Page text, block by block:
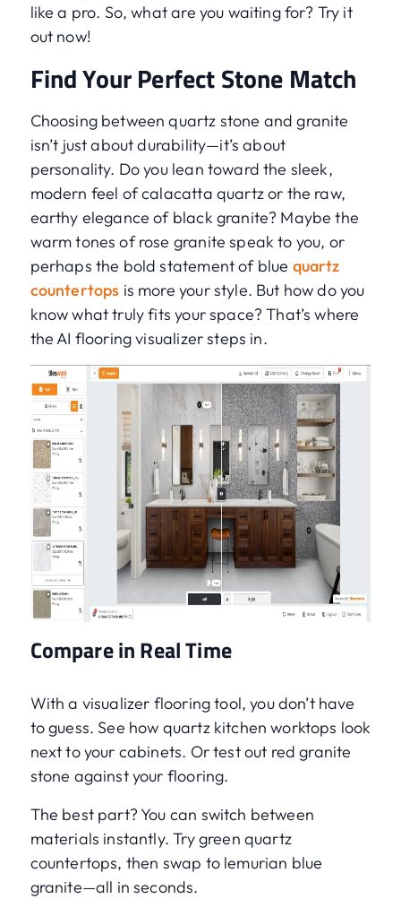
like a pro. So, what are you waiting for? Try it
out now!
Find Your Perfect Stone Match
Choosing between quartz stone and granite
isn’t just about durability—it’s about
personality. Do you lean toward the sleek,
modern feel of calacatta quartz or the raw,
earthy elegance of black granite? Maybe the
warm tones of rose granite speak to you, or
perhaps the bold statement of blue quartz
countertops is more your style. But how do you
know what truly fits your space? That’s where
the AI flooring visualizer steps in.
Compare in Real Time
With a visualizer flooring tool, you don’t have
to guess. See how quartz kitchen worktops look
next to your cabinets. Or test out red granite
stone against your flooring.
The best part? You can switch between
materials instantly. Try green quartz
countertops, then swap to lemurian blue
granite—all in seconds.